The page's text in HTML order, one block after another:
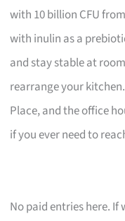
with 10 billion CFU
with inulin as a
and stay stable at
rearrange your
Place, and the office
if you ever need to
No paid entries here. If